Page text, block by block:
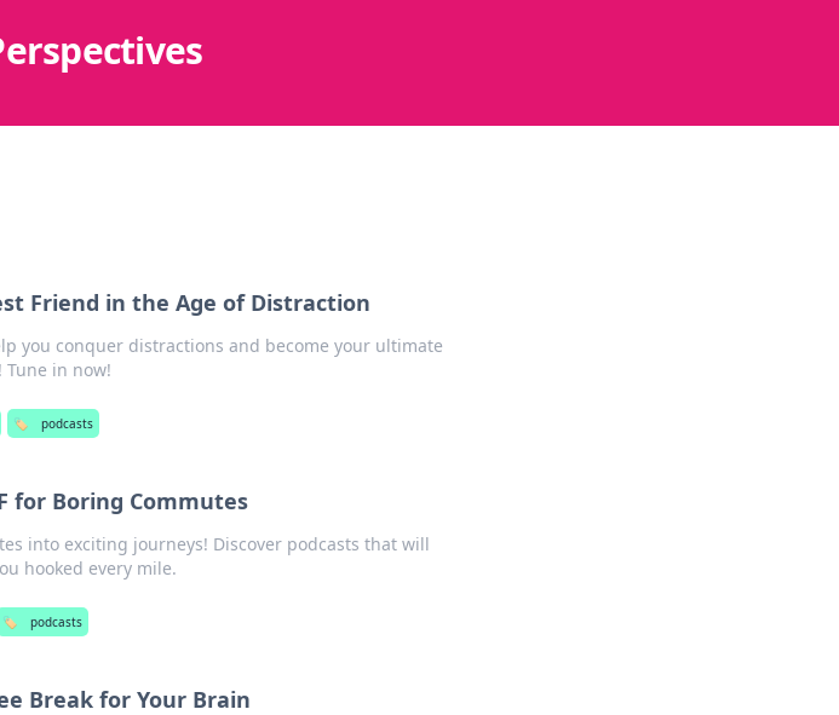
Friend in the Age of Distraction
you conquer distractions and become your ultimate
Tune in now!
🏷️ podcasts
for Boring Commutes
into exciting journeys! Discover podcasts that will
hooked every mile.
🏷️ podcasts
Break for Your Brain